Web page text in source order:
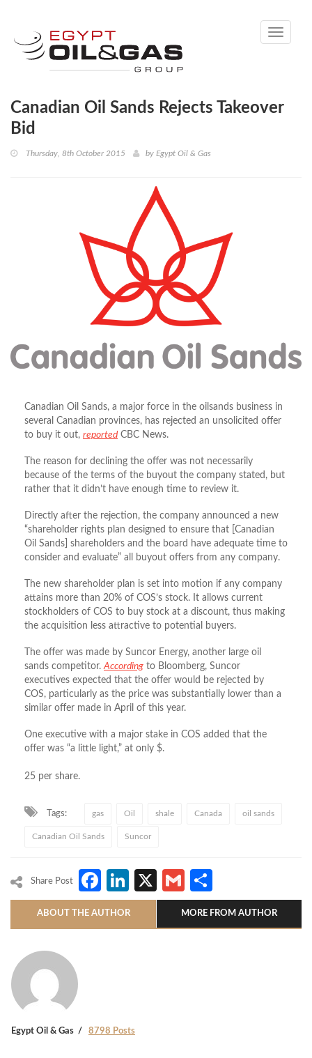
Toggle
Canadian Oil Sands Rejects Takeover
Bid
Thursday, 8th October 2015 by Egypt Oil & Gas
Canadian Oil Sands, a major force in the oilsands business in
several Canadian provinces, has rejected an unsolicited offer
to buy it out, reportedCBC News.
The reason for declining the offer was not necessarily
because of the terms of the buyout the company stated, but
rather that it didn’t have enough time to review it.
Directly after the rejection, the company announced a new
“shareholder rights plan designed to ensure that [Canadian
Oil Sands] shareholders and the board have adequate time to
consider and evaluate” all buyout offers from any company.
The new shareholder plan is set into motion if any company
attains more than 20% of COS’s stock. It allows current
stockholders of COS to buy stock at a discount, thus making
the acquisition less attractive to potential buyers.
The offer was made by Suncor Energy, another large oil
sands competitor.According to Bloomberg, Suncor
executives expected that the offer would be rejected by
COS, particularly as the price was substantially lower than a
similar offer made in April of this year.
One executive with a major stake in COS added that the
offer was “a little light,” at only $.
25 per share.
Tags: gas Oil shale Canada oil sands
Canadian Oil Sands Suncor
Share Post Facebook
LinkedIn
X Gmail
ABOUT THE AUTHOR MORE FROM AUTHOR
Egypt Oil & Gas 8798 Posts